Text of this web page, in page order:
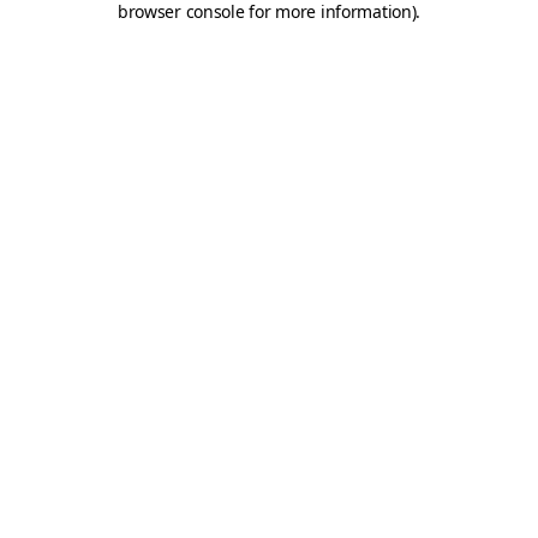
browser console for more information).